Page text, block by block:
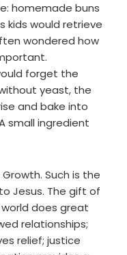
homemade buns
kids would retrieve
wondered how
forget the
yeast, the
and bake into
small ingredient
Such is the
Jesus. The gift of
does great
relationships;
relief; justice